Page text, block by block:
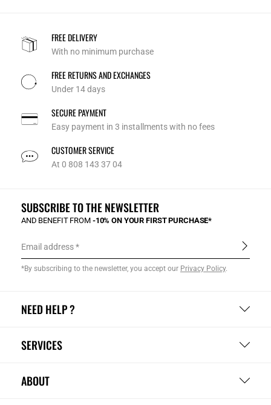
FREE DELIVERY
With no minimum purchase
FREE RETURNS AND EXCHANGES
Under 14 days
SECURE PAYMENT
Easy payment in 3 installments with no fees
CUSTOMER SERVICE
At 0 808 143 37 04
NEED HELP ?
SERVICES
ABOUT
SUBSCRIBE TO THE NEWSLETTER
AND BENEFIT FROM -10% ON YOUR FIRST PURCHASE*
Email address
*By subscribing to the newsletter, you accept our Privacy Policy.